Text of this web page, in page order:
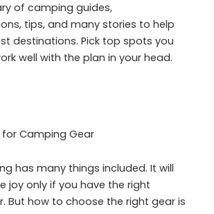
of camping guides,
tips, and many stories to help
destinations. Pick top spots you
well with the plan in your head.
for Camping Gear
has many things included. It will
joy only if you have the right
But how to choose the right gear is